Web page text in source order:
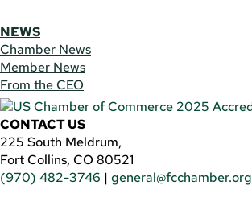
NEWS
Chamber News
Member News
From the CEO
CONTACT US
225 South Meldrum,
Fort Collins, CO 80521
(970) 482-3746 | general@fcchamber.org